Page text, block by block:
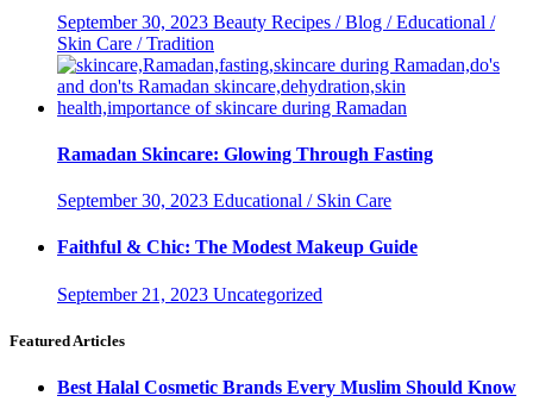
September 30, 2023 Beauty Recipes / Blog / Educational /
Skin Care / Tradition
Ramadan Skincare: Glowing Through Fasting
September 30, 2023 Educational / Skin Care
Faithful & Chic: The Modest Makeup Guide
September 21, 2023 Uncategorized
Featured Articles
Best Halal Cosmetic Brands Every Muslim Should Know